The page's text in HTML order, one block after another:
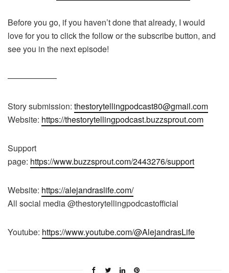
Before you go, if you haven’t done that already, I would
love for you to click the follow or the subscribe button, and
see you in the next episode!
——————
Story submission: thestorytellingpodcast80@gmail.com
Website: https://thestorytellingpodcast.buzzsprout.com
Support
page: https://www.buzzsprout.com/2443276/support
Website: https://alejandraslife.com/
All social media @thestorytellingpodcastofficial
Youtube: https://www.youtube.com/@AlejandrasLife